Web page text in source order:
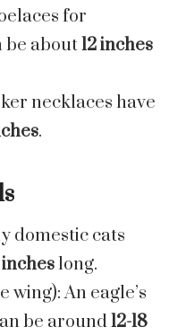
for
be about12 inches
necklaces have
.
domestic cats
incheslong.
wing): An eagle’s
be around12-18